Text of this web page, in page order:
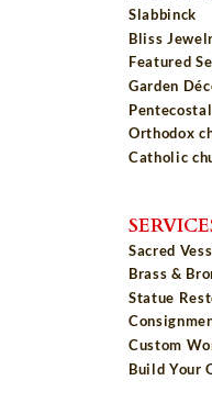
Slabbinck
Bliss
Featured
Garden
Orthodox
Catholic
Sacred
Brass &
Statue
Custom
Build Your